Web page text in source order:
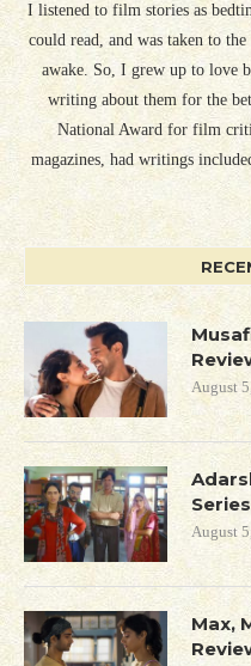
I listened to film stories as
could read, and was taken to
awake. So, I grew up to love
writing about them for the
National Award for film
magazines, had writings
August
August
Max,